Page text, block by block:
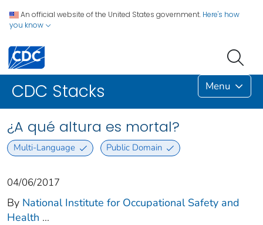
An official website of the United States government. Here's how
you know
CDC Stacks Menu
¿A qué altura es mortal?
Multi-Language Public Domain
04/06/2017
By National Institute for Occupational Safety and
Health ...